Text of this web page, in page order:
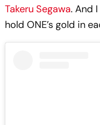
Takeru Segawa. And
hold ONE’s gold in